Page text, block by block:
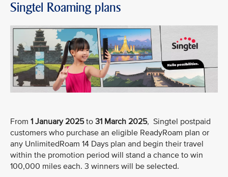
Singtel Roaming plans
From 1 January 2025to 31 March 2025, Singtel postpaid
customers who purchase an eligible ReadyRoam plan or
any UnlimitedRoam 14 Days plan and begin their travel
within the promotion period will stand a chance to win
100,000 miles each. 3 winners will be selected.